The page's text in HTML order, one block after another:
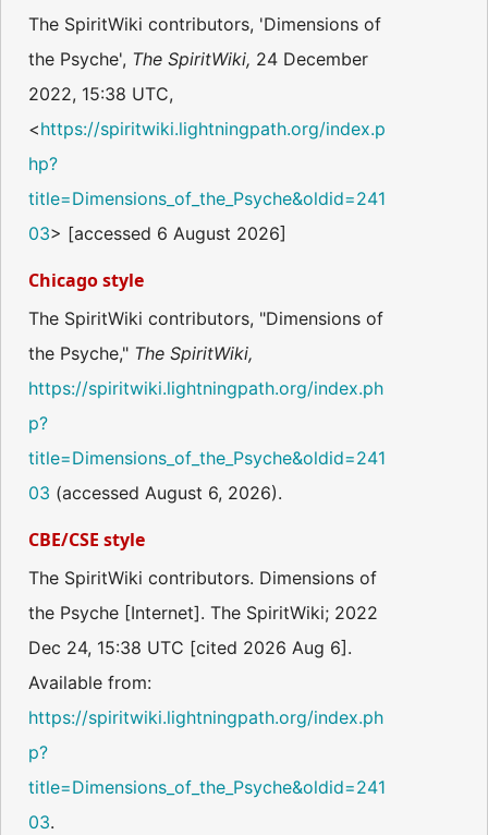
The SpiritWiki contributors, 'Dimensions of
the Psyche', The SpiritWiki, 24 December
2022, 15:38 UTC,
<https://spiritwiki.lightningpath.org/index.p
hp?
title=Dimensions_of_the_Psyche&oldid=241
03> [accessed 6 August 2026]
Chicago style
The SpiritWiki contributors, "Dimensions of
the Psyche," The SpiritWiki,
https://spiritwiki.lightningpath.org/index.ph
p?
title=Dimensions_of_the_Psyche&oldid=241
03 (accessed August 6, 2026).
CBE/CSE style
The SpiritWiki contributors. Dimensions of
the Psyche [Internet]. The SpiritWiki; 2022
Dec 24, 15:38 UTC [cited 2026 Aug 6].
Available from:
https://spiritwiki.lightningpath.org/index.ph
p?
title=Dimensions_of_the_Psyche&oldid=241
03.